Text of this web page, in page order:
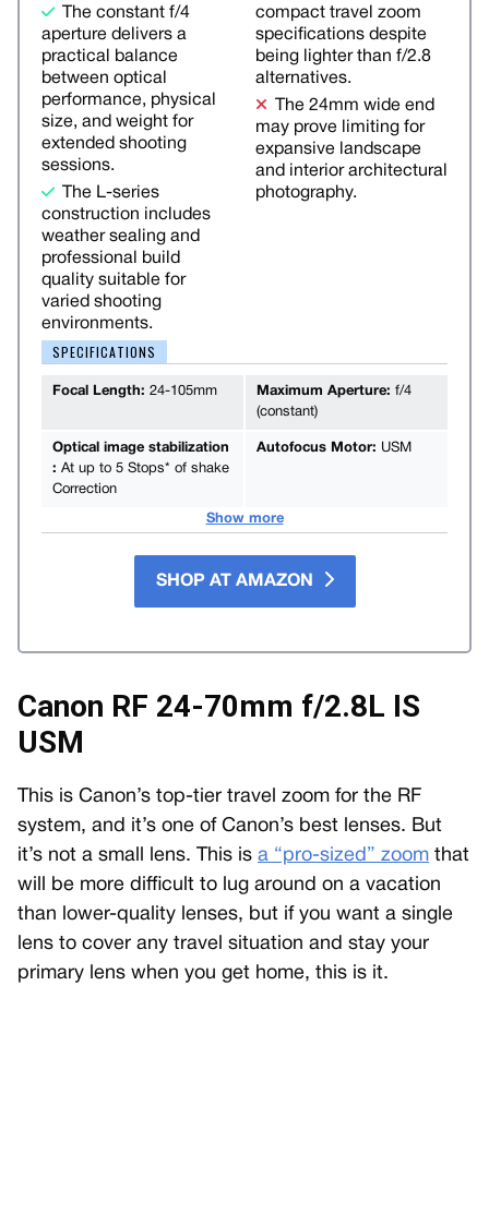
The constant f/4
aperture delivers a
practical balance
between optical
performance, physical
size, and weight for
extended shooting
sessions.
The L-series
construction includes
weather sealing and
professional build
quality suitable for
varied shooting
environments.
compact travel zoom
specifications despite
being lighter than f/2.8
alternatives.
The 24mm wide end
may prove limiting for
expansive landscape
and interior architectural
photography.
SPECIFICATIONS
Focal Length: 24-105mm Maximum Aperture: f/4
(constant)
Optical image stabilization
: At up to 5 Stops* of shake
Correction
Autofocus Motor: USM
Show more
SHOP AT AMAZON
Canon RF 24-70mm f/2.8L IS
USM
This is Canon’s top-tier travel zoom for the RF
system, and it’s one of Canon’s best lenses. But
it’s not a small lens. This is a “pro-sized” zoom that
will be more difficult to lug around on a vacation
than lower-quality lenses, but if you want a single
lens to cover any travel situation and stay your
primary lens when you get home, this is it.